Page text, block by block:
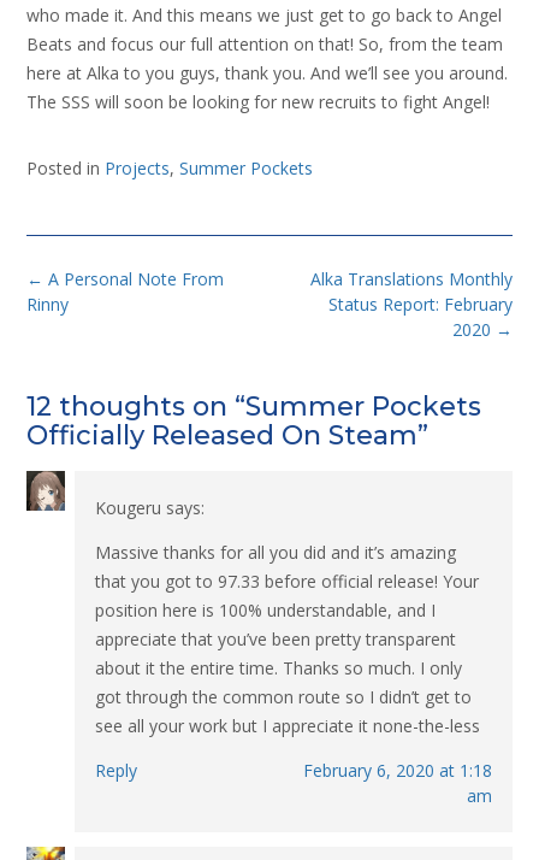
who made it. And this means we just get to go back to Angel
Beats and focus our full attention on that! So, from the team
here at Alka to you guys, thank you. And we’ll see you around.
The SSS will soon be looking for new recruits to fight Angel!
Posted in Projects, Summer Pockets
Post
navigation
Alka Translations Monthly
Status Report: February
2020 →
← A Personal Note From
Rinny
12 thoughts on “Summer Pockets
Officially Released On Steam”
Kougeru says:
Massive thanks for all you did and it’s amazing
that you got to 97.33 before official release! Your
position here is 100% understandable, and I
appreciate that you’ve been pretty transparent
about it the entire time. Thanks so much. I only
got through the common route so I didn’t get to
see all your work but I appreciate it none-the-less
Reply
February 6, 2020 at 1:18
am